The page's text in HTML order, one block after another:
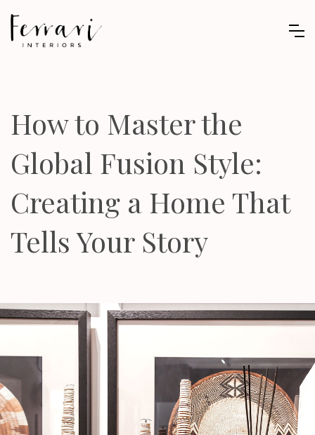
How to Master the
Global Fusion Style:
Creating a Home That
Tells Your Story